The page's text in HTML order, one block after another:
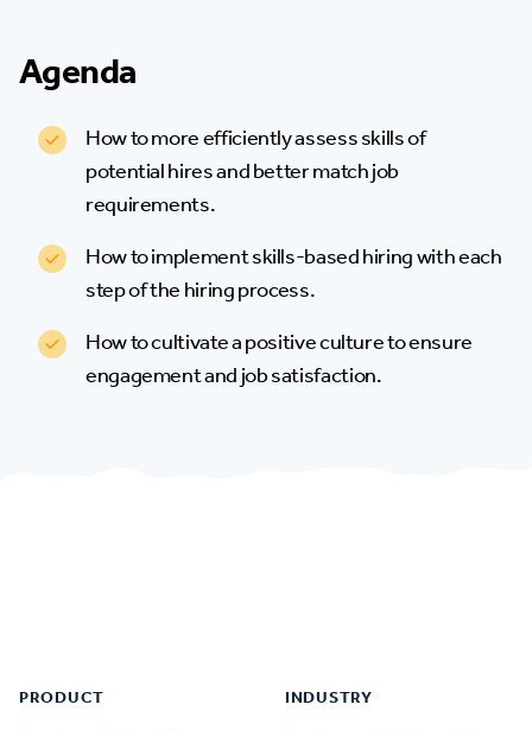
Agenda
How to more efficiently assess skills of
potential hires and better match job
requirements.
How to implement skills-based hiring with each
step of the hiring process.
How to cultivate a positive culture to ensure
engagement and job satisfaction.
PRODUCT INDUSTRY